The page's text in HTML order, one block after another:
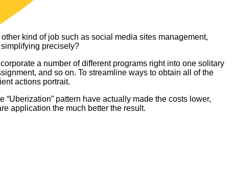
kind of job such as social media sites management,
precisely?
a number of different programs right into one solitary
and so on. To streamline ways to obtain all of the
actions portrait.
pattern have actually made the costs lower,
application the much better the result.